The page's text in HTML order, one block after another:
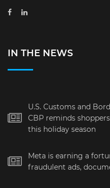
IN THE NEWS
U.S. Customs and
CBP reminds
this holiday season
Meta is earning a
fraudulent ads,